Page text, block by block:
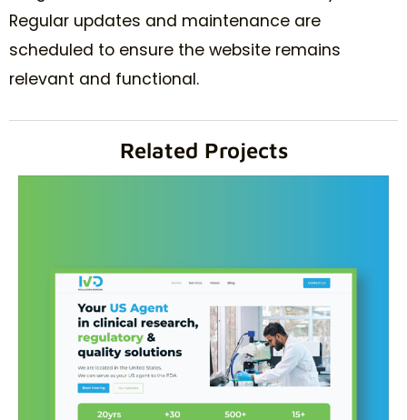
Regular updates and maintenance are
scheduled to ensure the website remains
relevant and functional.
Related Projects